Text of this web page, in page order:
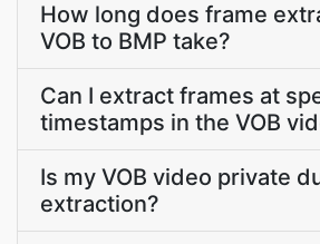
How long does frame
VOB to BMP take?
Can I extract frames at
timestamps in the VOB
Is my VOB video private
extraction?